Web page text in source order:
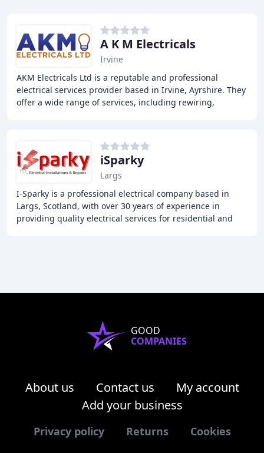
A K M Electricals
Irvine
AKM Electricals Ltd is a reputable and professional
electrical services provider based in Irvine, Ayrshire. They
offer a wide range of services, including rewiring,
iSparky
Largs
I-Sparky is a professional electrical company based in
Largs, Scotland, with over 30 years of experience in
providing quality electrical services for residential and
GOOD
COMPANIES
About us Contact us
My account
Add your business
Privacy policy Returns Cookies